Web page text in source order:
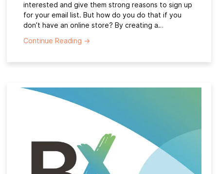
interested and give them strong reasons to sign up
for your email list. But how do you do that if you
don’t have an online store? By creating a…
Continue Reading →